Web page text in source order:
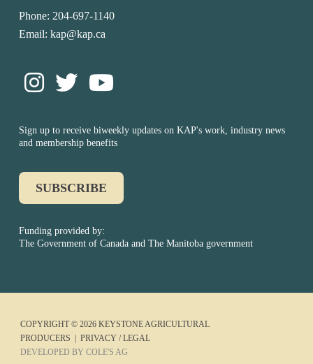
Phone: 204-697-1140
Email: kap@kap.ca
Sign up to receive biweekly updates on KAP's work, industry news
and membership benefits
SUBSCRIBE
Funding provided by:
The Government of Canada and The Manitoba government
COPYRIGHT © 2026 KEYSTONE AGRICULTURAL
PRODUCERS | PRIVACY / LEGAL
DEVELOPED BY COLE'S AG